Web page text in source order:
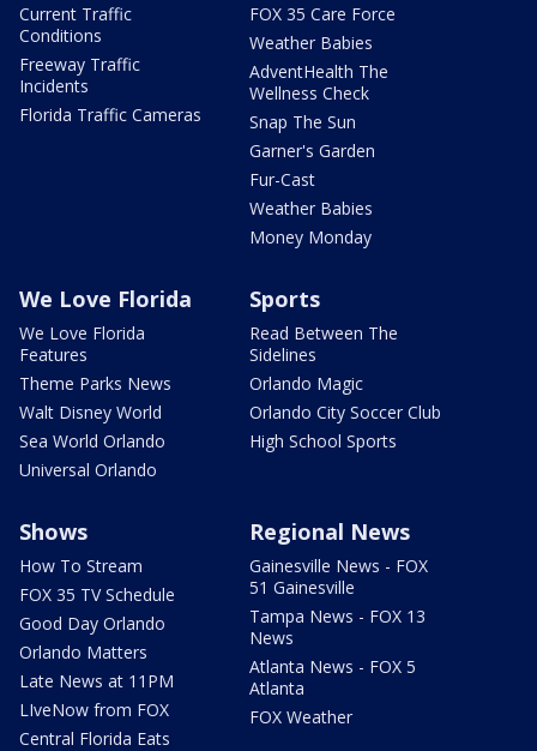
Current Traffic
Conditions
Freeway Traffic
Incidents
Florida Traffic Cameras
FOX 35 Care Force
Weather Babies
AdventHealth The
Wellness Check
Snap The Sun
Garner's Garden
Fur-Cast
Weather Babies
Money Monday
We Love Florida
We Love Florida
Features
Theme Parks News
Walt Disney World
Sea World Orlando
Universal Orlando
Sports
Read Between The
Sidelines
Orlando Magic
Orlando City Soccer Club
High School Sports
Shows
How To Stream
FOX 35 TV Schedule
Good Day Orlando
Orlando Matters
Late News at 11PM
LIveNow from FOX
Central Florida Eats
Regional News
Gainesville News - FOX
51 Gainesville
Tampa News - FOX 13
News
Atlanta News - FOX 5
Atlanta
FOX Weather